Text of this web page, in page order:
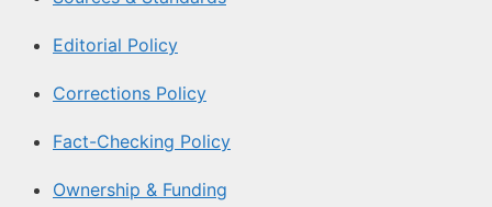
Editorial Policy
Corrections Policy
Fact-Checking Policy
Ownership & Funding